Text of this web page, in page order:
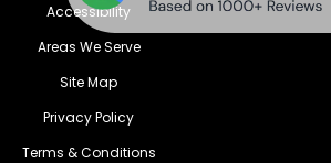
Accessibility
Areas We Serve
Site Map
Privacy Policy
Terms & Conditions